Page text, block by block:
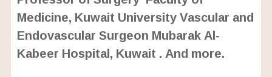
Medicine, Kuwait University Vascular and
Endovascular Surgeon Mubarak Al-
Kabeer Hospital, Kuwait . And more.